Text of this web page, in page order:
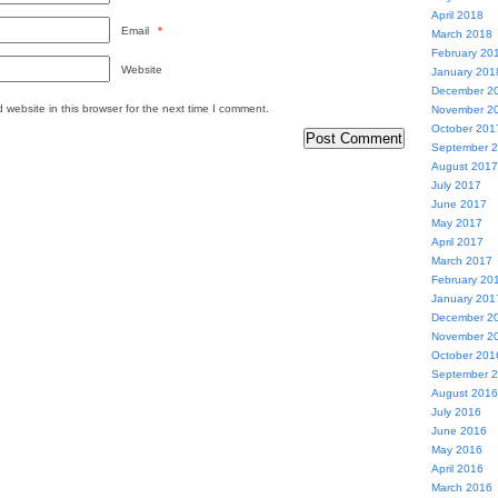
Email *
Website
website in this browser for the next time I comment.
April 2018
March 2018
February
January
December
November
October
September
August 2017
July 2017
June 2017
May 2017
April 2017
March 2017
February
January
December
November
October
September
August 2016
July 2016
June 2016
May 2016
April 2016
March 2016